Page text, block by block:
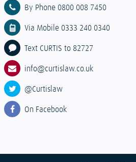
By Phone 0800 008 7450
Via Mobile 0333 240 0340
Text CURTIS to 82727
info@curtislaw.co.uk
@Curtislaw
On Facebook